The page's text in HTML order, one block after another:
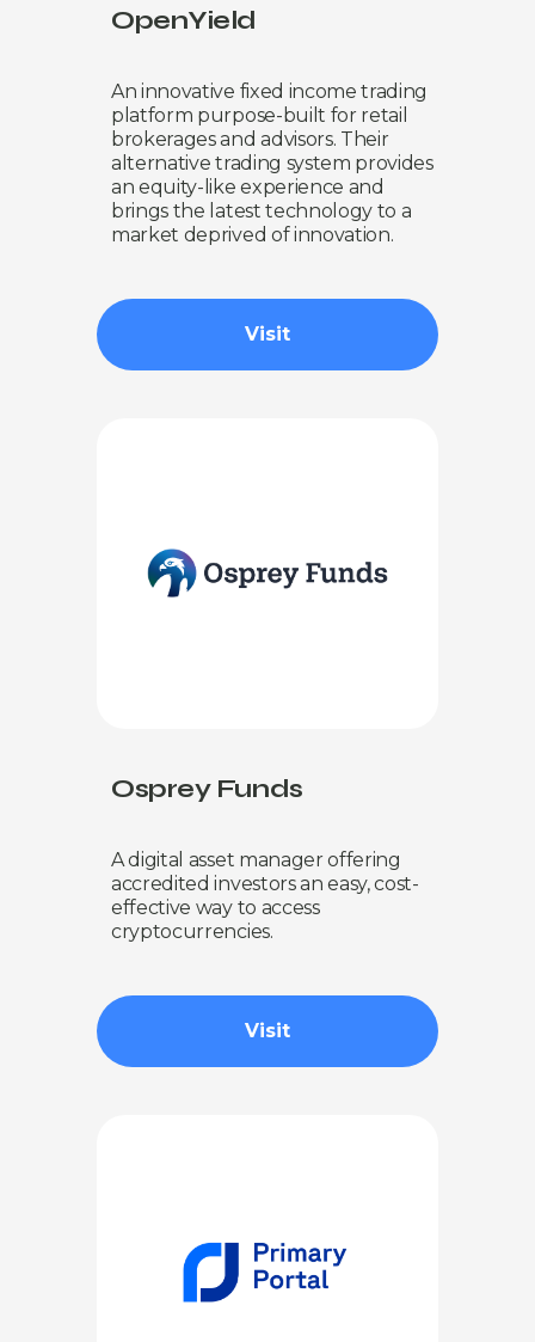
OpenYield
An innovative fixed income trading
platform purpose-built for retail
brokerages and advisors. Their
alternative trading system provides
an equity-like experience and
brings the latest technology to a
market deprived of innovation.
Visit
Osprey Funds
A digital asset manager offering
accredited investors an easy, cost-
effective way to access
cryptocurrencies.
Visit